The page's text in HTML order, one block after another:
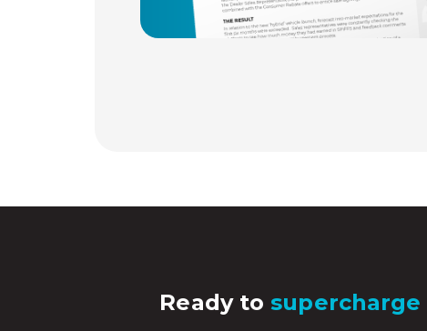
Ready to supercharge